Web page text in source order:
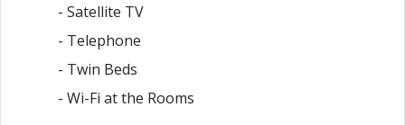
- Satellite TV
- Telephone
- Twin Beds
- Wi-Fi at the Rooms